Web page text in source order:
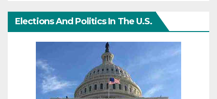
Elections And Politics In The U.S.